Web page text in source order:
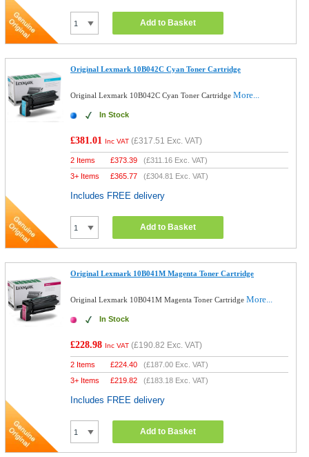
Add to Basket
Original Lexmark 10B042C Cyan Toner Cartridge
Original Lexmark 10B042C Cyan Toner CartridgeMore...
In Stock
£381.01 Inc VAT (£317.51 Exc. VAT)
2 Items £373.39 (£311.16 Exc. VAT)
3+ Items
£365.77 (£304.81 Exc. VAT)
Includes FREE delivery
Add to Basket
Original Lexmark 10B041M Magenta Toner Cartridge
Original Lexmark 10B041M Magenta Toner CartridgeMore...
In Stock
£228.98 Inc VAT (£190.82 Exc. VAT)
2 Items £224.40 (£187.00 Exc. VAT)
3+ Items
£219.82 (£183.18 Exc. VAT)
Includes FREE delivery
Add to Basket